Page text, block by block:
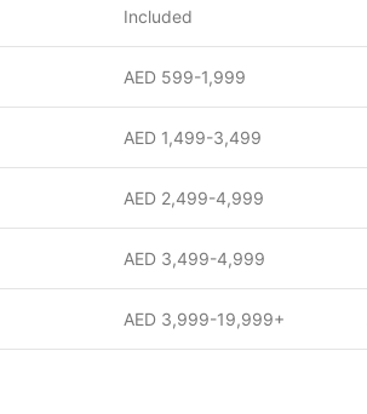
Included
AED 599-1,999
AED 1,499-3,499
AED 2,499-4,999
AED 3,499-4,999
AED 3,999-19,999+